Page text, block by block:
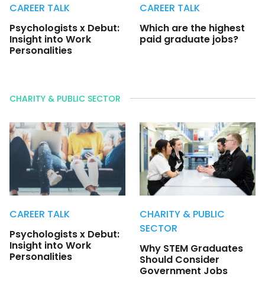
CAREER TALK
Psychologists x Debut:
Insight into Work
Personalities
CAREER TALK
Which are the highest
paid graduate jobs?
CHARITY & PUBLIC SECTOR
CAREER TALK
Psychologists x Debut:
Insight into Work
Personalities
CHARITY & PUBLIC
SECTOR
Why STEM Graduates
Should Consider
Government Jobs